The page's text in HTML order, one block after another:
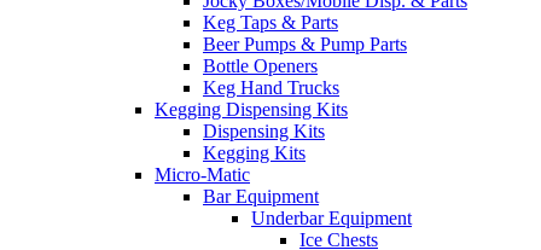
Keg Taps & Parts
Beer Pumps & Pump Parts
Bottle Openers
Keg Hand Trucks
Kegging Dispensing Kits
Dispensing Kits
Kegging Kits
Micro-Matic
Bar Equipment
Underbar Equipment
Ice Chests